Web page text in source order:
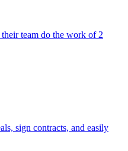
team do the work of 2
sign contracts, and easily